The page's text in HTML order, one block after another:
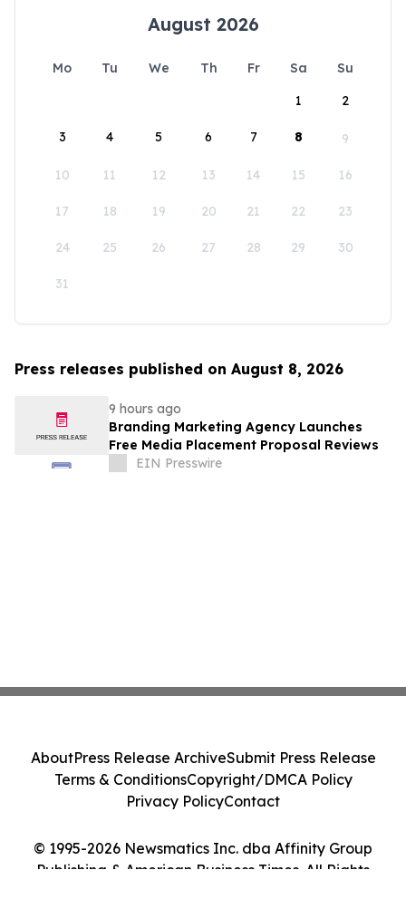
August 2026
Mo Tu We Th Fr Sa
Su
1
2
3 4 5 6 7 8 9
10 11 12 13 14 15 16
17 18 19 20 21 22 23
24 25 26 27 28 29 30
31
Press releases published on August 8, 2026
9 hours ago
Branding Marketing Agency Launches
Free Media Placement Proposal Reviews
EIN Presswire
© 1995-2026 Newsmatics Inc. dba Affinity Group
Publishing & American Business Times. All Rights
AboutPress Release ArchiveSubmit Press Release
Terms & ConditionsCopyright/DMCA Policy
Privacy PolicyContact